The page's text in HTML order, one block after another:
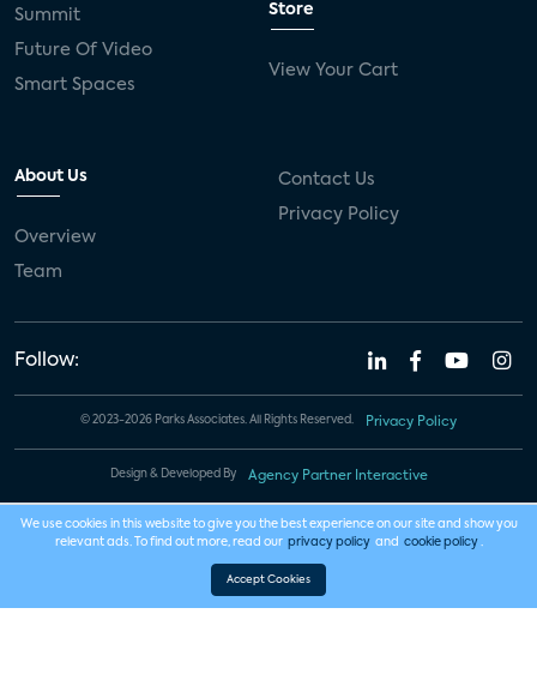
Summit
Future Of Video
Smart Spaces
Store
View Your Cart
About Us
Overview
Team
Contact Us
Privacy Policy
Follow:
© 2023-2026 Parks Associates. All Rights Reserved. Privacy Policy
Design & Developed By Agency Partner Interactive
We use cookies in this website to give you the best experience on our site and show you
relevant ads. To find out more, read our privacy policy and cookie policy .
Accept Cookies